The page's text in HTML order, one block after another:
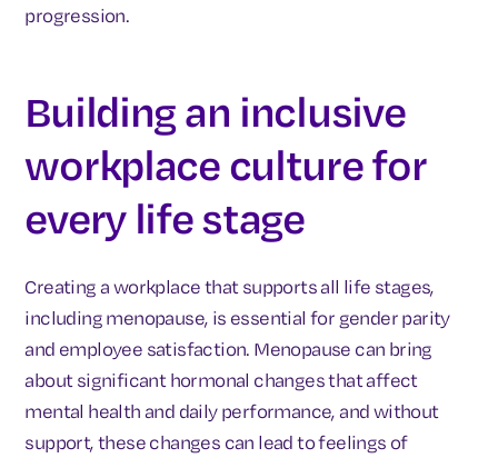
progression.
Building an inclusive
workplace culture for
every life stage
Creating a workplace that supports all life stages,
including menopause, is essential for gender parity
and employee satisfaction. Menopause can bring
about significant hormonal changes that affect
mental health and daily performance, and without
support, these changes can lead to feelings of